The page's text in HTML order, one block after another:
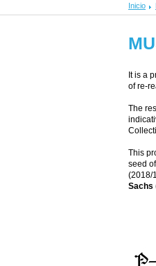
Inicio
It is a
of re-
The
This
seed
(2018/
Sachs